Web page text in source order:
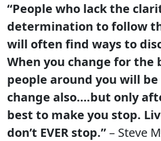
“People who lack the
determination to follow
will often find ways to
When you change for the
people around you will
change also….but only
best to make you stop.
don’t EVER stop.”– Steve